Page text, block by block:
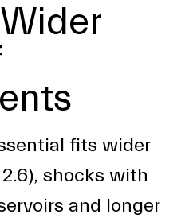
fits wider
shocks with
and longer